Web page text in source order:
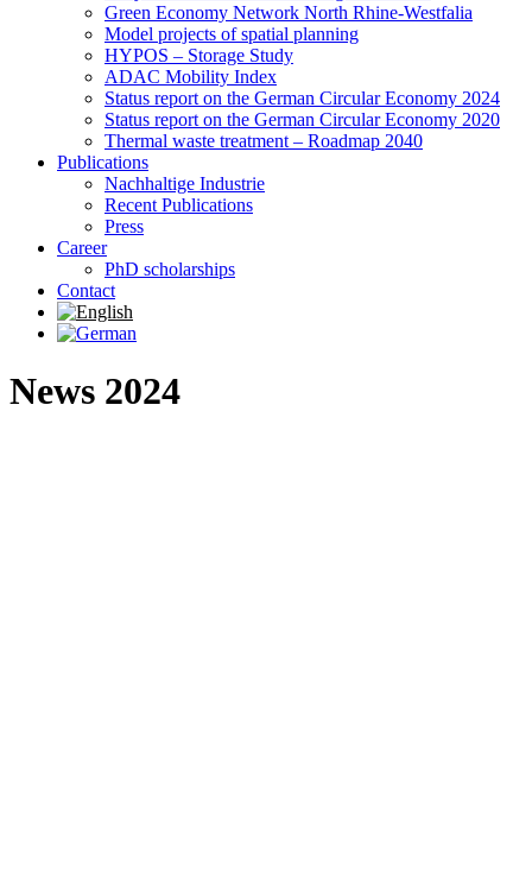
Green Economy Network North Rhine-Westfalia
Model projects of spatial planning
HYPOS – Storage Study
ADAC Mobility Index
Status report on the German Circular Economy 2024
Status report on the German Circular Economy 2020
Thermal waste treatment – Roadmap 2040
Publications
Nachhaltige Industrie
Recent Publications
Press
Career
PhD scholarships
Contact
News 2024